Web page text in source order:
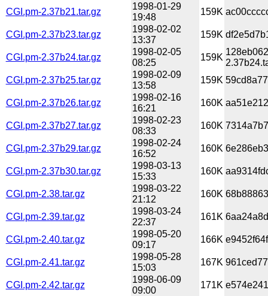
CGI.pm-2.37b21.tar.gz
1998-01-29
19:48
159K
CGI.pm-2.37b23.tar.gz
1998-02-02
13:37
159K
CGI.pm-2.37b24.tar.gz
1998-02-05
08:25
159K
CGI.pm-2.37b25.tar.gz
1998-02-09
13:58
159K
CGI.pm-2.37b26.tar.gz
1998-02-16
16:21
160K
CGI.pm-2.37b27.tar.gz
1998-02-23
08:33
160K
CGI.pm-2.37b29.tar.gz
1998-02-24
16:52
160K
CGI.pm-2.37b30.tar.gz
1998-03-13
15:33
160K
CGI.pm-2.38.tar.gz
1998-03-22
21:12
160K
CGI.pm-2.39.tar.gz
1998-03-24
22:37
161K
CGI.pm-2.40.tar.gz
1998-05-20
09:17
166K
CGI.pm-2.41.tar.gz
1998-05-28
15:03
167K
CGI.pm-2.42.tar.gz
1998-06-09
09:00
171K